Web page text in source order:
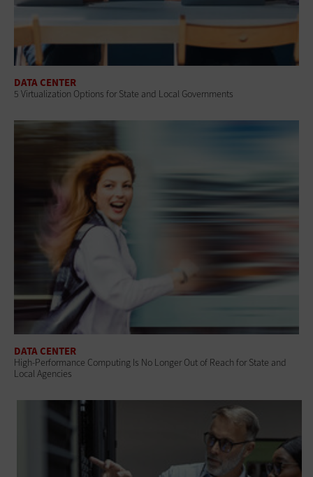
DATA CENTER
5 Virtualization Options for State and Local Governments
DATA CENTER
High-Performance Computing Is No Longer Out of Reach for State and
Local Agencies